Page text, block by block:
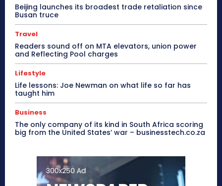
Beijing launches its broadest trade retaliation since
Busan truce
Travel
Readers sound off on MTA elevators, union power
and Reflecting Pool charges
Lifestyle
Life lessons: Joe Newman on what life so far has
taught him
Business
The only company of its kind in South Africa scoring
big from the United States’ war – businesstech.co.za